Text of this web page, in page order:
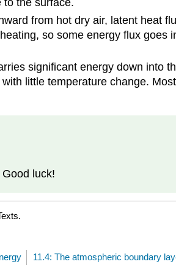
to the surface.
from hot dry air, latent heat
so some energy flux goes
significant energy down into
little temperature change.
Good luck!
11.4: The atmospheric boundary